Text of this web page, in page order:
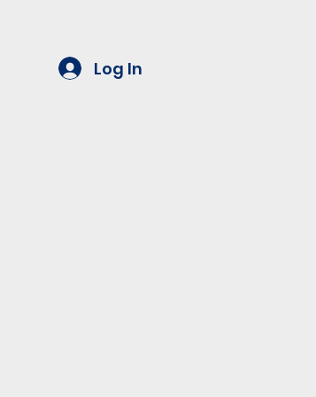
Log In